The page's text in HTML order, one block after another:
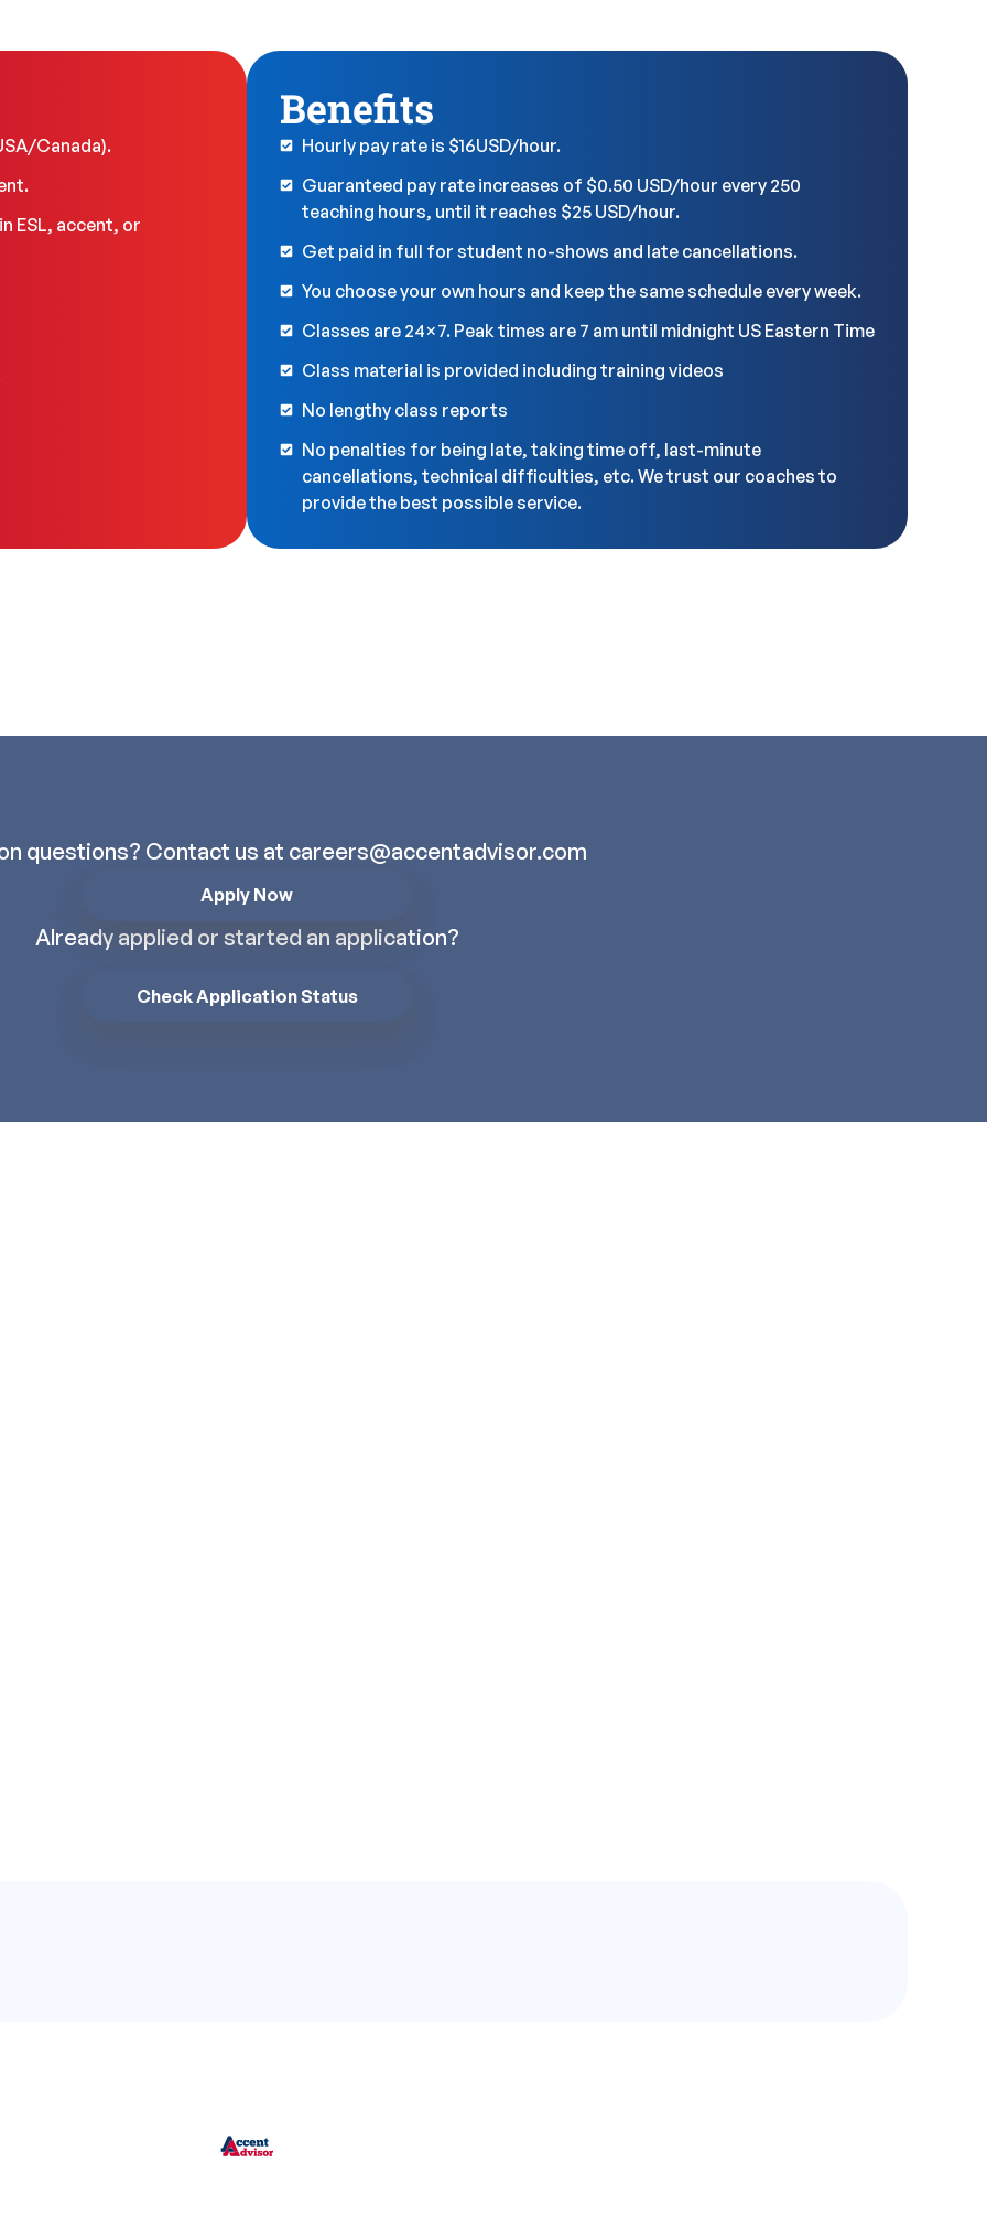
Canada).
ESL, accent, or
Benefits
Hourly pay rate is $16USD/hour.
Guaranteed pay rate increases of $0.50 USD/hour every 250
teaching hours, until it reaches $25 USD/hour.
Get paid in full for student no-shows and late cancellations.
You choose your own hours and keep the same schedule every week.
Classes are 24×7. Peak times are 7 am until midnight US Eastern Time
Class material is provided including training videos
No lengthy class reports
No penalties for being late, taking time off, last-minute
cancellations, technical difficulties, etc. We trust our coaches to
provide the best possible service.
questions? Contact us at careers@accentadvisor.com
Apply Now
Already applied or started an application?
Check Application Status